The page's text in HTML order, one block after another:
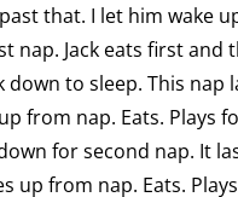
that. I let him wake
nap. Jack eats first
down to sleep. This nap
from nap. Eats. Plays
for second nap. It
up from nap. Eats.